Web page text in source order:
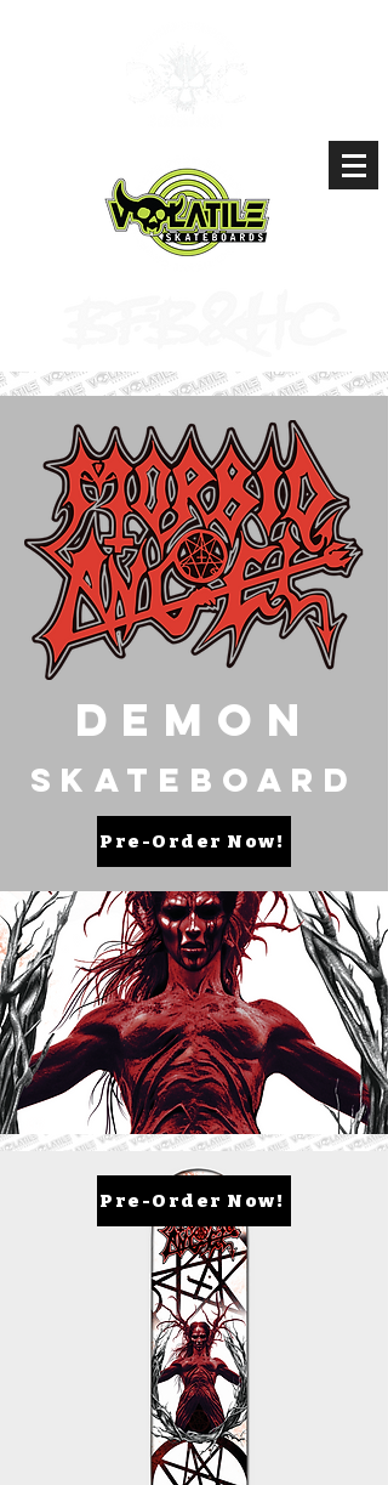
Demon
Skateboard
Pre-Order Now!
Pre-Order Now!